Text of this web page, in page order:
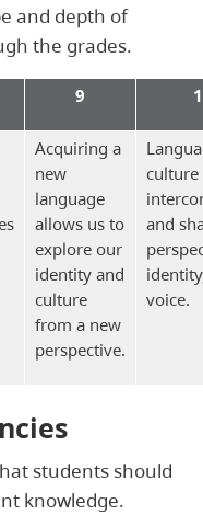
and depth of
the grades.
9
Acquiring a
new
language
allows us to
explore our
identity and
culture
from a new
perspective.
culture
and
voice.
students should
knowledge.